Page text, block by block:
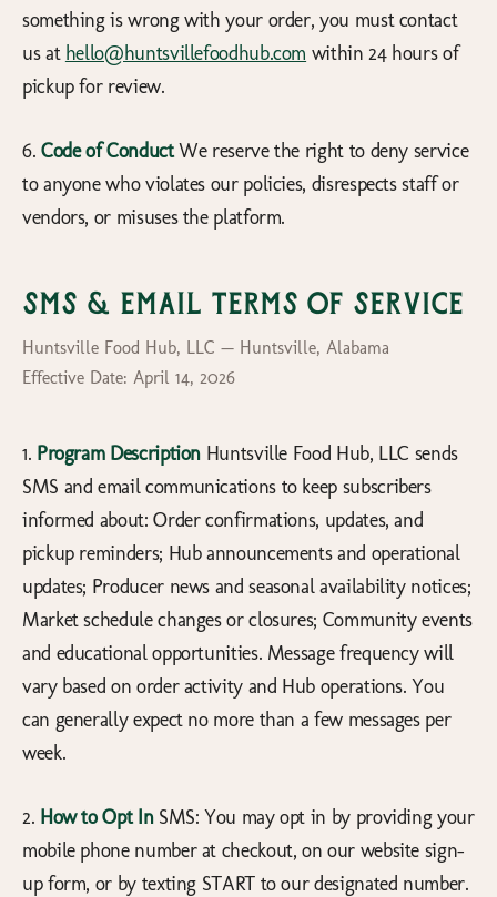
something is wrong with your order, you must contact
us at hello@huntsvillefoodhub.com within 24 hours of
pickup for review.
6. Code of ConductWe reserve the right to deny service
to anyone who violates our policies, disrespects staff or
vendors, or misuses the platform.
SMS & Email Terms of Service
Huntsville Food Hub, LLC — Huntsville, Alabama
Effective Date: April 14, 2026
1. Program Description Huntsville Food Hub, LLC sends
SMS and email communications to keep subscribers
informed about: Order confirmations, updates, and
pickup reminders; Hub announcements and operational
updates; Producer news and seasonal availability notices;
Market schedule changes or closures; Community events
and educational opportunities. Message frequency will
vary based on order activity and Hub operations. You
can generally expect no more than a few messages per
week.
2. How to Opt InSMS: You may opt in by providing your
mobile phone number at checkout, on our website sign-
up form, or by texting START to our designated number.